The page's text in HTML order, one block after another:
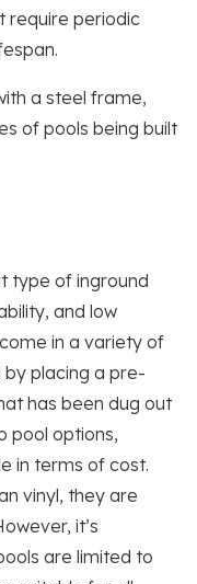
require periodic
a steel frame,
of pools being built
type of inground
and low
in a variety of
placing a pre-
has been dug out
pool options,
in terms of cost.
vinyl, they are
it’s
are limited to